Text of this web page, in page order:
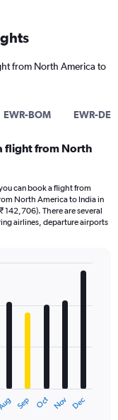
from North America to
EWR-BOM EWR-DEL
flight from North
can book a flight from
North America to India in
142,706). There are several
airlines, departure airports
Aug Sep Oct Nov Dec